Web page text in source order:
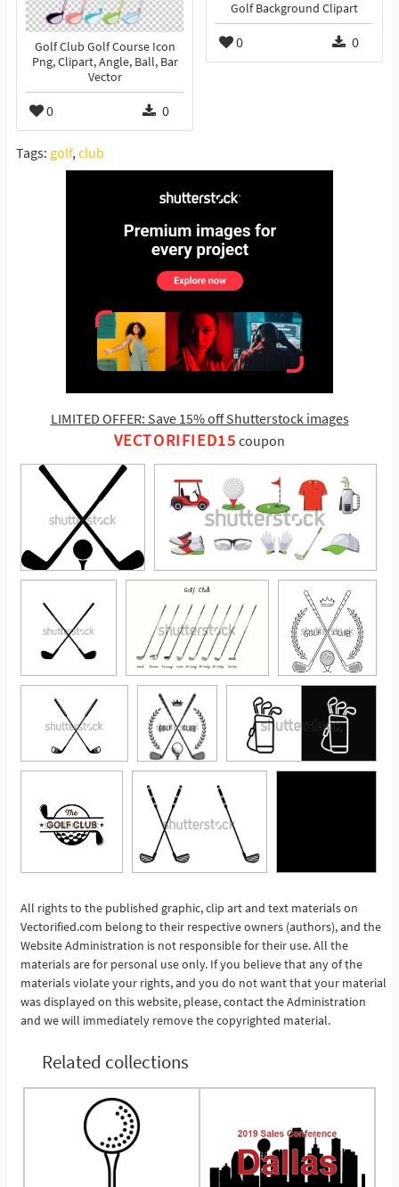
Golf Background Clipart
0 0
Golf Club Golf Course Icon
Png, Clipart, Angle, Ball, Bar
Vector
0 0
Tags: golf,club
LIMITED OFFER: Save 15% off Shutterstock images
VECTORIFIED15 coupon
See More
All rights to the published graphic, clip art and text materials on
Vectorified.com belong to their respective owners (authors), and the
Website Administration is not responsible for their use. All the
materials are for personal use only. If you believe that any of the
materials violate your rights, and you do not want that your material
was displayed on this website, please, contact the Administration
and we will immediately remove the copyrighted material.
Related collections